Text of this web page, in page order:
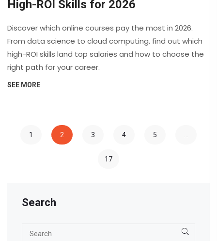
High-ROI Skills for 2026
Discover which online courses pay the most in 2026.
From data science to cloud computing, find out which
high-ROI skills land top salaries and how to choose the
right path for your career.
SEE MORE
1 2 3 4 5
17
Search